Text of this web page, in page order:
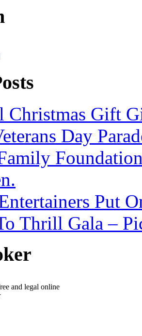
Christmas Gift
Day
Put
Thrill Gala –
and legal online